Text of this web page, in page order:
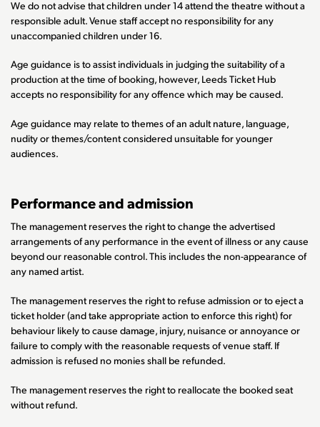
We do not advise that children under 14 attend the theatre without a
responsible adult. Venue staff accept no responsibility for any
unaccompanied children under 16.
Age guidance is to assist individuals in judging the suitability of a
production at the time of booking, however, Leeds Ticket Hub
accepts no responsibility for any offence which may be caused.
Age guidance may relate to themes of an adult nature, language,
nudity or themes/content considered unsuitable for younger
audiences.
Performance and admission
The management reserves the right to change the advertised
arrangements of any performance in the event of illness or any cause
beyond our reasonable control. This includes the non-appearance of
any named artist.
The management reserves the right to refuse admission or to eject a
ticket holder (and take appropriate action to enforce this right) for
behaviour likely to cause damage, injury, nuisance or annoyance or
failure to comply with the reasonable requests of venue staff. If
admission is refused no monies shall be refunded.
The management reserves the right to reallocate the booked seat
without refund.